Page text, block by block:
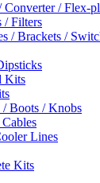
Converter / Flex-
/ Filters
/ Brackets /
Kits
/ Boots / Knobs
Cables
Lines
Kits